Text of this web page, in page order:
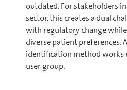
outdated. For stakeholders
sector, this creates a dual
with regulatory change
diverse patient preferences.
identification method works
user group.